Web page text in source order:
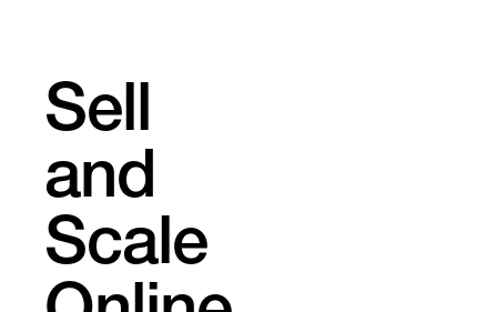
Sell
and
Scale